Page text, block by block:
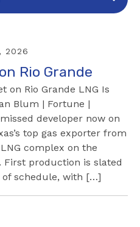
2026
Rio Grande
on Rio Grande LNG Is
Blum | Fortune |
developer now on
top gas exporter from
complex on the
First production is slated
of schedule, with […]